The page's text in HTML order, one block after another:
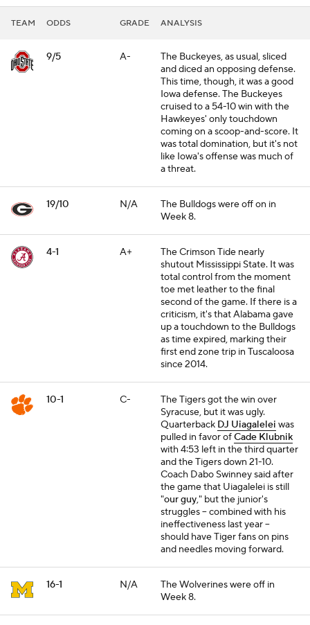
TEAM ODDS GRADE ANALYSIS
9/5 A-
The Buckeyes, as usual, sliced
and diced an opposing defense.
This time, though, it was a good
Iowa defense. The Buckeyes
cruised to a 54-10 win with the
Hawkeyes' only touchdown
coming on a scoop-and-score. It
was total domination, but it's not
like Iowa's offense was much of
a threat.
19/10 N/A
The Bulldogs were off on in
Week 8.
4-1 A+
The Crimson Tide nearly
shutout Mississippi State. It was
total control from the moment
toe met leather to the final
second of the game. If there is a
criticism, it's that Alabama gave
up a touchdown to the Bulldogs
as time expired, marking their
first end zone trip in Tuscaloosa
since 2014.
10-1 C-
The Tigers got the win over
Syracuse, but it was ugly.
Quarterback DJ Uiagalelei was
pulled in favor ofCade Klubnik
with 4:53 left in the third quarter
and the Tigers down 21-10.
Coach Dabo Swinney said after
the game that Uiagalelei is still
"our guy," but the junior's
struggles -- combined with his
ineffectiveness last year --
should have Tiger fans on pins
and needles moving forward.
16-1 N/A
The Wolverines were off in
Week 8.